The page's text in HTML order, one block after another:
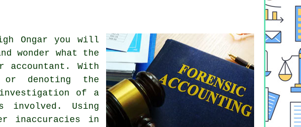
Ongar you will
wonder what the
accountant. With
denoting the
of a
Using
inaccuracies in